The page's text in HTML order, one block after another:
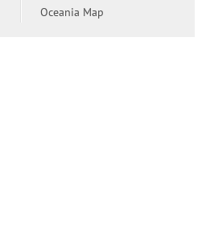
Oceania Map